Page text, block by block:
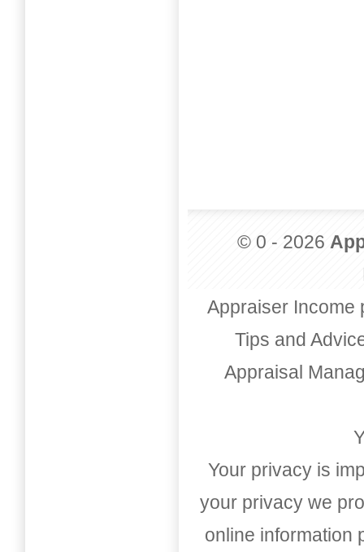
© 0 - 2026
Appraiser Income
Tips and
Appraisal
Your privacy is
your privacy we
online information